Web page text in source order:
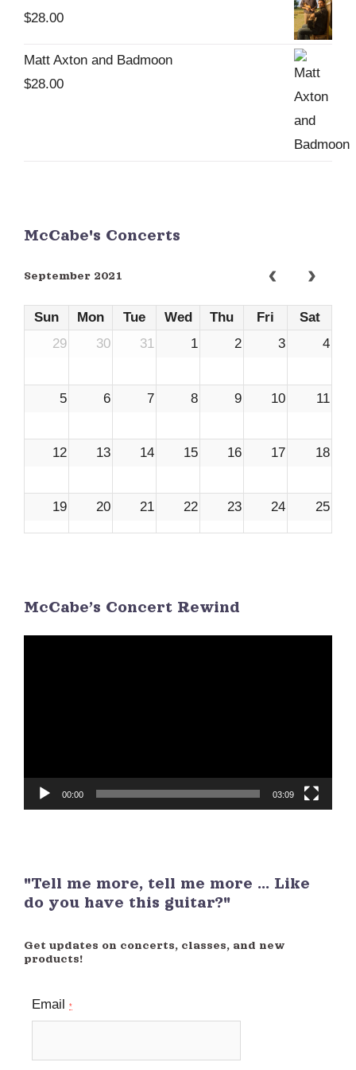
$28.00
Matt Axton and Badmoon
$28.00
McCabe's Concerts
September 2021
Sun Mon Tue Wed Thu Fri
Sat
29
30 31 1 2 3 4
5 6 7 8 9 10 11
12 13 14 15 16 17 18
19 20 21 22 23 24 25
3 4 5 6 7
McCabe’s Concert Rewind
00:00 03:09
"Tell me more, tell me more ... Like
do you have this guitar?"
Get updates on concerts, classes, and new
products!
Email *